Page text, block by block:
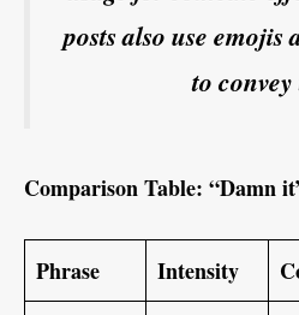
posts also use
to
Comparison Table: “Damn
Phrase Intensity